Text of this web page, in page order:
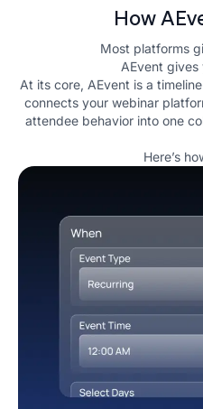
How
Most platforms
AEvent gives
At its core, AEvent is a
connects your webinar
attendee behavior into one
Here’s